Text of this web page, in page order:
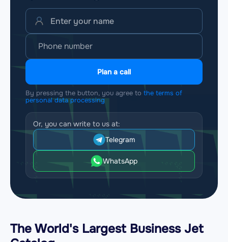
Plan a call
By pressing the button, you agree to the terms of
personal data processing
Or, you can write to us at:
Telegram
WhatsApp
The World's Largest Business Jet